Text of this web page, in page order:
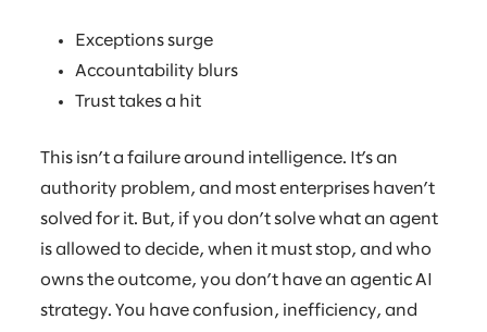
Exceptions surge
Accountability blurs
Trust takes a hit
This isn’t a failure around intelligence. It’s an
authority problem, and most enterprises haven’t
solved for it. But, if you don’t solve what an agent
is allowed to decide, when it must stop, and who
owns the outcome, you don’t have an agentic AI
strategy. You have confusion, inefficiency, and